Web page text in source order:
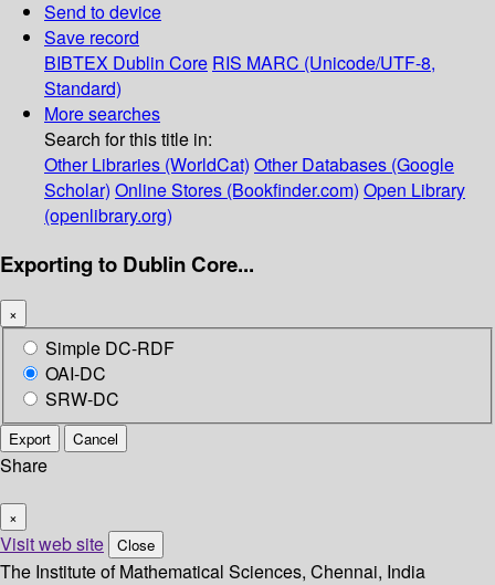
Send to device
Save record
BIBTEX Dublin Core RIS MARC (Unicode/UTF-8,
Standard)
More searches
Search for this title in:
Other Libraries (WorldCat) Other Databases (Google
Scholar) Online Stores (Bookfinder.com) Open Library
(openlibrary.org)
Exporting to Dublin Core...
×
Simple DC-RDF
OAI-DC
SRW-DC
Export Cancel
Share
×
Visit web site Close
The Institute of Mathematical Sciences, Chennai, India